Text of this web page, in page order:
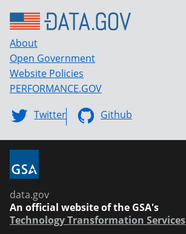
About
Open Government
Website Policies
PERFORMANCE.GOV
Twitter
Github
data.gov
An official website of the GSA's
Technology Transformation Services